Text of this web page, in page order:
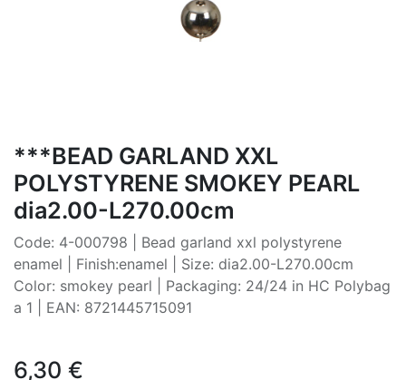
***BEAD GARLAND XXL
POLYSTYRENE SMOKEY PEARL
dia2.00-L270.00cm
Code: 4-000798 | Bead garland xxl polystyrene
enamel | Finish:enamel | Size: dia2.00-L270.00cm
Color: smokey pearl | Packaging: 24/24 in HC Polybag
a 1 | EAN: 8721445715091
6,30 €